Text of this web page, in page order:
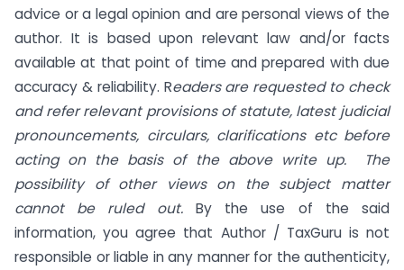
advice or a legal opinion and are personal views of the
author. It is based upon relevant law and/or facts
available at that point of time and prepared with due
accuracy & reliability. Readers are requested to check
and refer relevant provisions of statute, latest judicial
pronouncements, circulars, clarifications etc before
acting on the basis of the above write up. The
possibility of other views on the subject matter
cannot be ruled out. By the use of the said
information, you agree that Author / TaxGuru is not
responsible or liable in any manner for the authenticity,